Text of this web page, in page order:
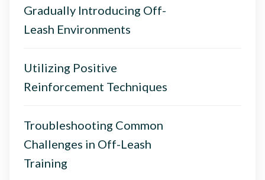
Gradually Introducing Off-
Leash Environments
Utilizing Positive
Reinforcement Techniques
Troubleshooting Common
Challenges in Off-Leash
Training